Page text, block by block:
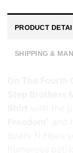
PRODUCT
SHIPPING &